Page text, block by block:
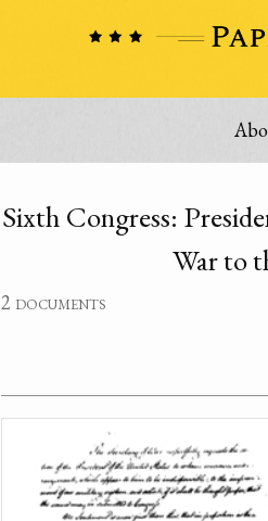
Sixth Congress:
War to
2 documents